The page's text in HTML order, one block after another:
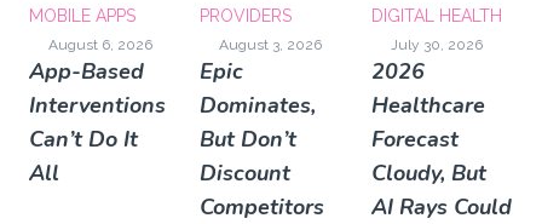
MOBILE APPS
August 6, 2026
App-Based
Interventions
Can’t Do It
All
PROVIDERS
August 3, 2026
Epic
Dominates,
But Don’t
Discount
Competitors
DIGITAL HEALTH
July 30, 2026
2026
Healthcare
Forecast
Cloudy, But
AI Rays Could